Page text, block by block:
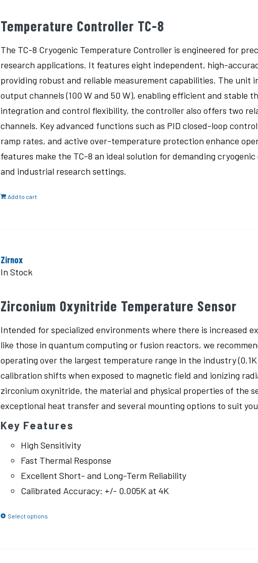
Temperature Controller TC-8
The TC-8 Cryogenic Temperature Controller is engineered for
research applications. It features eight independent, high-
providing robust and reliable measurement capabilities. The unit
output channels (100 W and 50 W), enabling efficient and stable
integration and control flexibility, the controller also offers two
channels. Key advanced functions such as PID closed-loop
ramp rates, and active over-temperature protection enhance
features make the TC-8 an ideal solution for demanding
and industrial research settings.
Add to cart
Zirnox
In Stock
Zirconium Oxynitride Temperature Sensor
Intended for specialized environments where there is increased
like those in quantum computing or fusion reactors, we
operating over the largest temperature range in the industry
calibration shifts when exposed to magnetic field and ionizing
zirconium oxynitride, the material and physical properties of the
exceptional heat transfer and several mounting options to suit
Key Features
High Sensitivity
Fast Thermal Response
Excellent Short- and Long-Term Reliability
Calibrated Accuracy: +/- 0.005K at 4K
Select options